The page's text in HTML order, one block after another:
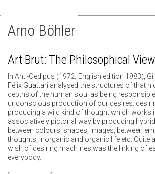
Arno Böhler
Art Brut: The Philosophical
In Anti-Oedipus (1972; English edition 1983),
Félix Guattari analysed the structures of that
depths of the human soul as being
unconscious production of our desires:
producing a wild kind of thought which works
associatively pictorial way by producing
between colours, shapes, images, between
thoughts, inorganic and organic life etc. Quite
wish of desiring machines was the linking of
everybody.